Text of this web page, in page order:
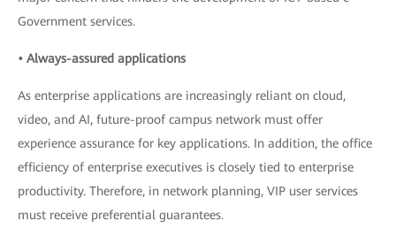
Government services.
• Always-assured applications
As enterprise applications are increasingly reliant on cloud,
video, and AI, future-proof campus network must offer
experience assurance for key applications. In addition, the office
efficiency of enterprise executives is closely tied to enterprise
productivity. Therefore, in network planning, VIP user services
must receive preferential guarantees.